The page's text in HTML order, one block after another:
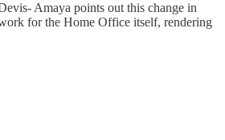
Amaya points out this change in
for the Home Office itself, rendering